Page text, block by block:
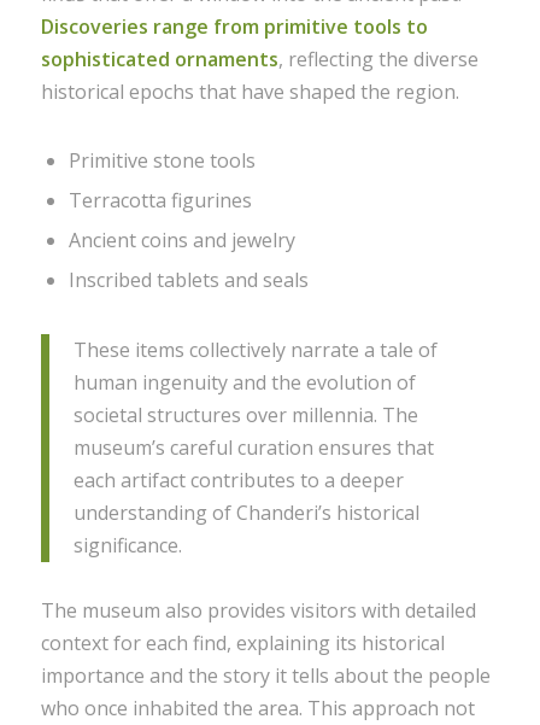
Discoveries range from primitive tools to
sophisticated ornaments, reflecting the diverse
historical epochs that have shaped the region.
Primitive stone tools
Terracotta figurines
Ancient coins and jewelry
Inscribed tablets and seals
These items collectively narrate a tale of
human ingenuity and the evolution of
societal structures over millennia. The
museum’s careful curation ensures that
each artifact contributes to a deeper
understanding of Chanderi’s historical
significance.
The museum also provides visitors with detailed
context for each find, explaining its historical
importance and the story it tells about the people
who once inhabited the area. This approach not